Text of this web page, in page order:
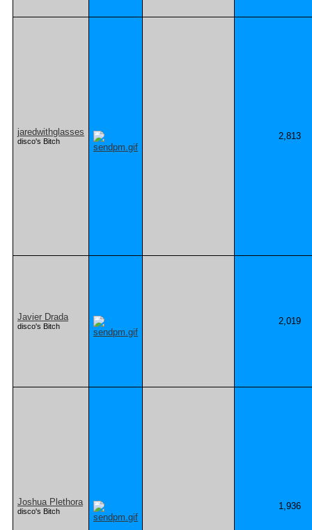
jaredwithglasses
disco's Bitch 2,813
Javier Drada
disco's Bitch 2,019
Joshua Plethora
disco's Bitch 1,936